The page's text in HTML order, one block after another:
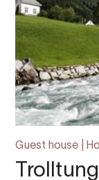
Guest house |